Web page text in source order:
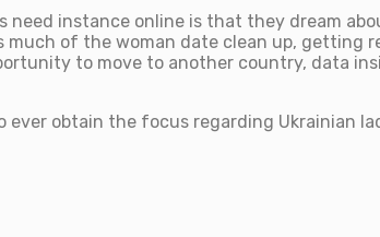
need instance online is that they dream
much of the woman date clean up,
to move to another country, data
obtain the focus regarding Ukrainian